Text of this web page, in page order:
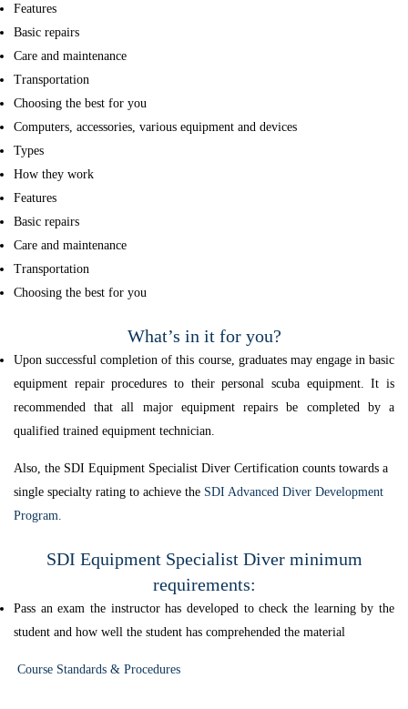
Features
Basic repairs
Care and maintenance
Transportation
Choosing the best for you
Computers, accessories, various equipment and devices
Types
How they work
Features
Basic repairs
Care and maintenance
Transportation
Choosing the best for you
What’s in it for you?
Upon successful completion of this course, graduates may engage in basic
equipment repair procedures to their personal scuba equipment. It is
recommended that all major equipment repairs be completed by a
qualified trained equipment technician.
Also, the SDI Equipment Specialist Diver Certification counts towards a
single specialty rating to achieve the SDI Advanced Diver Development
Program.
SDI Equipment Specialist Diver minimum
requirements:
Pass an exam the instructor has developed to check the learning by the
student and how well the student has comprehended the material
Course Standards & Procedures